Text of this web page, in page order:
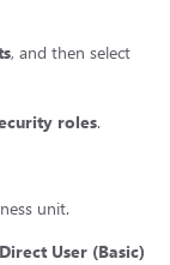
, and then select
roles.
unit.
Direct User (Basic)